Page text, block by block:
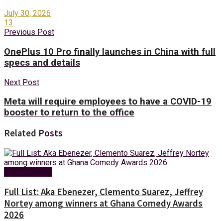
July 30, 2026
13
Previous Post
OnePlus 10 Pro finally launches in China with full
specs and details
Next Post
Meta will require employees to have a COVID-19
booster to return to the office
Related Posts
Full List: Aka Ebenezer, Clemento Suarez, Jeffrey
Nortey among winners at Ghana Comedy Awards
2026